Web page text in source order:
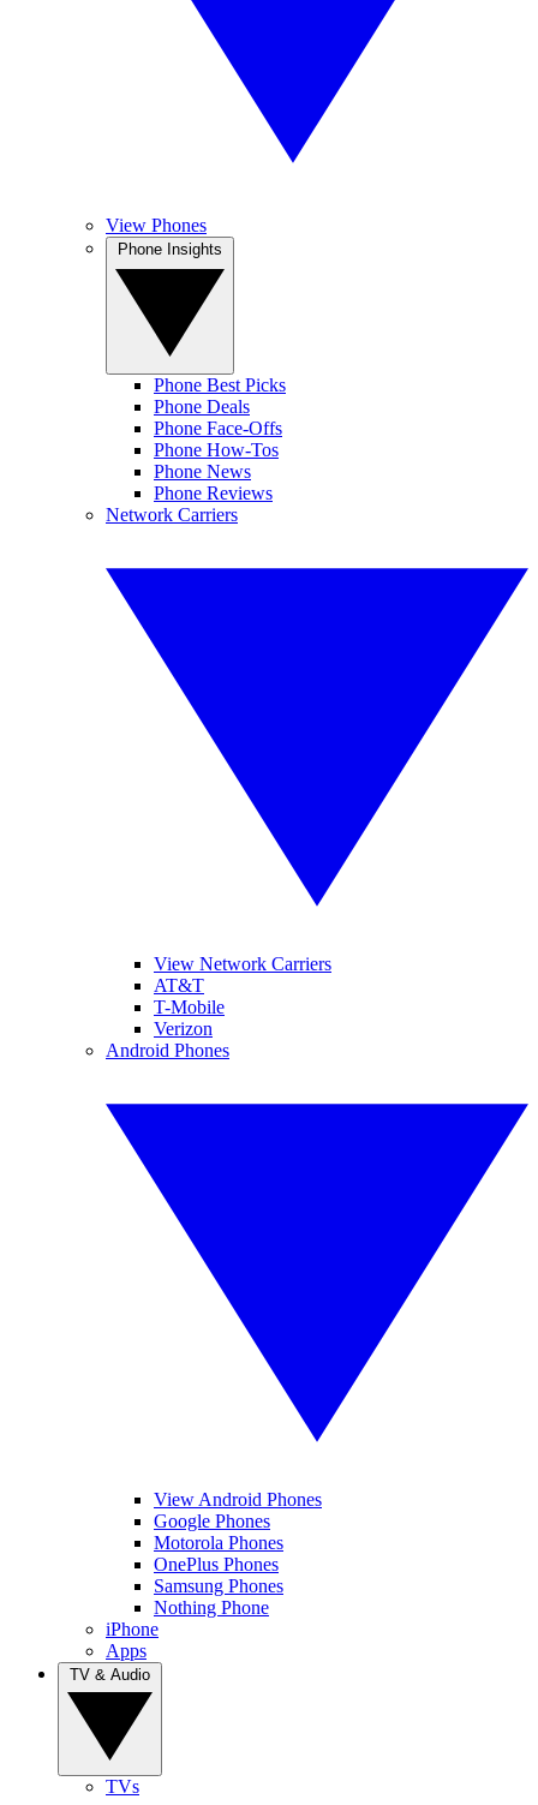
View Phones
Phone Best Picks
Phone Deals
Phone Face-Offs
Phone How-Tos
Phone News
Phone Reviews
Network Carriers
View Network Carriers
AT&T
T-Mobile
Verizon
Android Phones
View Android Phones
Google Phones
Motorola Phones
OnePlus Phones
Samsung Phones
Nothing Phone
iPhone
Apps
TVs